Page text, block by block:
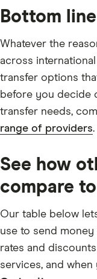
Bottom line
Whatever the
across
transfer options
before you decide
transfer needs,
range of providers.
See how
compare to
Our table below
use to send money
rates and
services, and